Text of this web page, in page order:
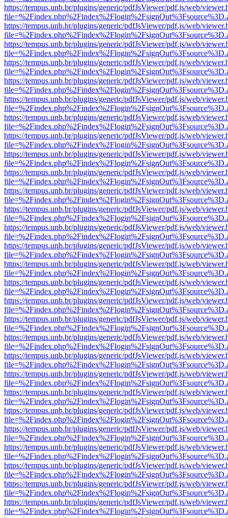
https://tempus.unb.br/plugins/generic/pdfJsViewer/pdf.js/web/
https://tempus.unb.br/plugins/generic/pdfJsViewer/pdf.js/web/
https://tempus.unb.br/plugins/generic/pdfJsViewer/pdf.js/web/
https://tempus.unb.br/plugins/generic/pdfJsViewer/pdf.js/web/
https://tempus.unb.br/plugins/generic/pdfJsViewer/pdf.js/web/
https://tempus.unb.br/plugins/generic/pdfJsViewer/pdf.js/web/
https://tempus.unb.br/plugins/generic/pdfJsViewer/pdf.js/web/
https://tempus.unb.br/plugins/generic/pdfJsViewer/pdf.js/web/
https://tempus.unb.br/plugins/generic/pdfJsViewer/pdf.js/web/
https://tempus.unb.br/plugins/generic/pdfJsViewer/pdf.js/web/
https://tempus.unb.br/plugins/generic/pdfJsViewer/pdf.js/web/
https://tempus.unb.br/plugins/generic/pdfJsViewer/pdf.js/web/
https://tempus.unb.br/plugins/generic/pdfJsViewer/pdf.js/web/
https://tempus.unb.br/plugins/generic/pdfJsViewer/pdf.js/web/
https://tempus.unb.br/plugins/generic/pdfJsViewer/pdf.js/web/
https://tempus.unb.br/plugins/generic/pdfJsViewer/pdf.js/web/
https://tempus.unb.br/plugins/generic/pdfJsViewer/pdf.js/web/
https://tempus.unb.br/plugins/generic/pdfJsViewer/pdf.js/web/
https://tempus.unb.br/plugins/generic/pdfJsViewer/pdf.js/web/
https://tempus.unb.br/plugins/generic/pdfJsViewer/pdf.js/web/
https://tempus.unb.br/plugins/generic/pdfJsViewer/pdf.js/web/
https://tempus.unb.br/plugins/generic/pdfJsViewer/pdf.js/web/
https://tempus.unb.br/plugins/generic/pdfJsViewer/pdf.js/web/
https://tempus.unb.br/plugins/generic/pdfJsViewer/pdf.js/web/
https://tempus.unb.br/plugins/generic/pdfJsViewer/pdf.js/web/
https://tempus.unb.br/plugins/generic/pdfJsViewer/pdf.js/web/
https://tempus.unb.br/plugins/generic/pdfJsViewer/pdf.js/web/
https://tempus.unb.br/plugins/generic/pdfJsViewer/pdf.js/web/